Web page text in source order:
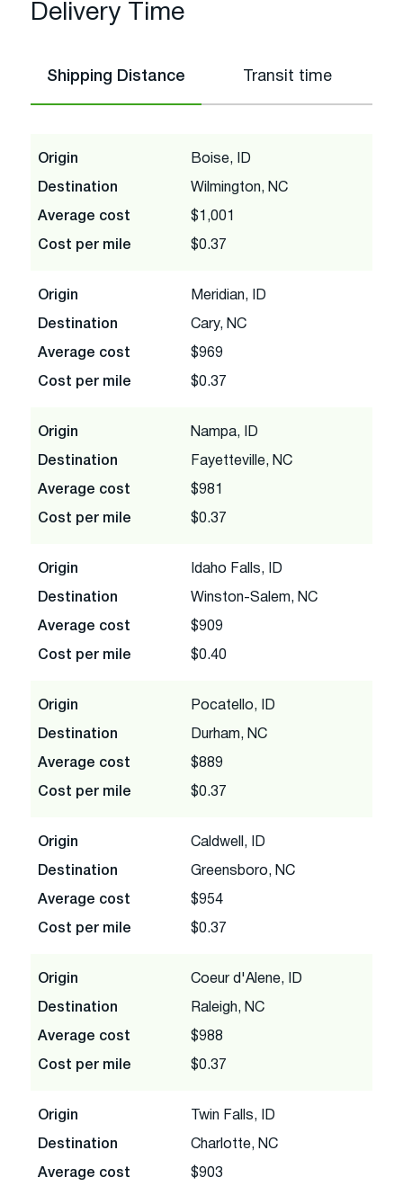
Delivery Time
Shipping Distance Transit time
Origin Boise, ID
Destination Wilmington, NC
Average cost $1,001
Cost per mile $0.37
Origin Meridian, ID
Destination Cary, NC
Average cost $969
Cost per mile $0.37
Origin Nampa, ID
Destination Fayetteville, NC
Average cost $981
Cost per mile $0.37
Origin Idaho Falls, ID
Destination Winston-Salem, NC
Average cost $909
Cost per mile $0.40
Origin Pocatello, ID
Destination Durham, NC
Average cost $889
Cost per mile $0.37
Origin Caldwell, ID
Destination Greensboro, NC
Average cost $954
Cost per mile $0.37
Origin Coeur d'Alene, ID
Destination Raleigh, NC
Average cost $988
Cost per mile $0.37
Origin Twin Falls, ID
Destination Charlotte, NC
Average cost $903